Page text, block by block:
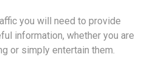
you will need to provide
information, whether you are
or simply entertain them.